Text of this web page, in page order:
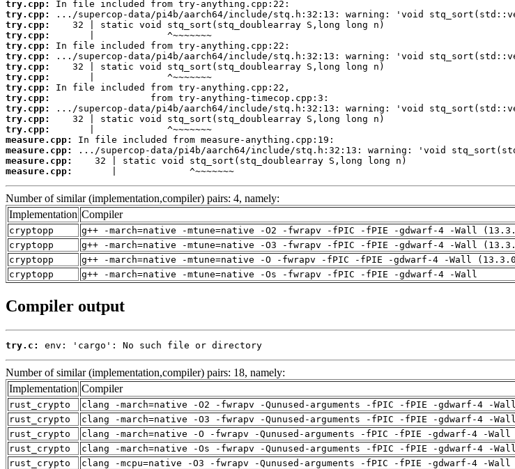
try.cpp:
try.cpp:
try.cpp:
try.cpp:
try.cpp:
try.cpp:
try.cpp:
try.cpp:
try.cpp:
try.cpp:
try.cpp:
try.cpp:
try.cpp:
measure.cpp:
measure.cpp:
measure.cpp:
measure.cpp:
       |             ^~~~~~~~
Number of similar (implementation,compiler) pairs: 4, namely:
Implementation Compiler
cryptopp
g++ -march=native -mtune=native -O2 -fwrapv -fPIC -fPIE -gdwarf-4 -Wall
cryptopp
g++ -march=native -mtune=native -O3 -fwrapv -fPIC -fPIE -gdwarf-4 -Wall
cryptopp
g++ -march=native -mtune=native -O -fwrapv -fPIC -fPIE -gdwarf-4 -Wall
cryptopp
g++ -march=native -mtune=native -Os -fwrapv -fPIC -fPIE -gdwarf-4 -Wall
Compiler output
try.c: env: 'cargo': No such file or directory
Number of similar (implementation,compiler) pairs: 18, namely:
Implementation Compiler
rust_crypto
clang -march=native -O2 -fwrapv -Qunused-arguments -fPIC -fPIE -gdwarf-4 -
rust_crypto
clang -march=native -O3 -fwrapv -Qunused-arguments -fPIC -fPIE -gdwarf-4 -
rust_crypto
clang -march=native -O -fwrapv -Qunused-arguments -fPIC -fPIE -gdwarf-4 -Wall
rust_crypto
clang -march=native -Os -fwrapv -Qunused-arguments -fPIC -fPIE -gdwarf-4 -
rust_crypto
clang -mcpu=native -O3 -fwrapv -Qunused-arguments -fPIC -fPIE -gdwarf-4 -Wall